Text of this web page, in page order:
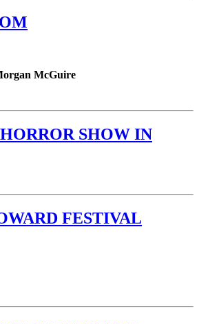
McGuire
SHOW IN
FESTIVAL